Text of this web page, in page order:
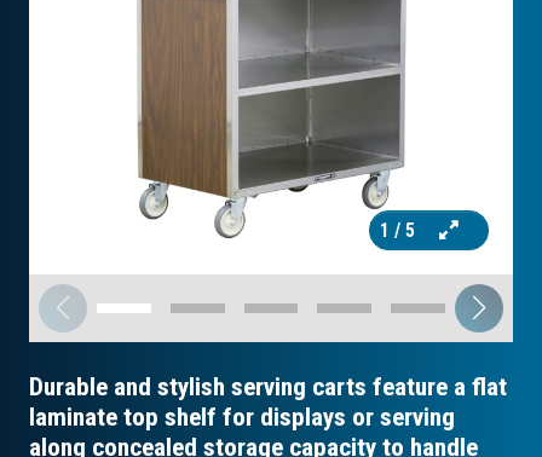
1 / 5
Durable and stylish serving carts feature a flat
laminate top shelf for displays or serving
along concealed storage capacity to handle